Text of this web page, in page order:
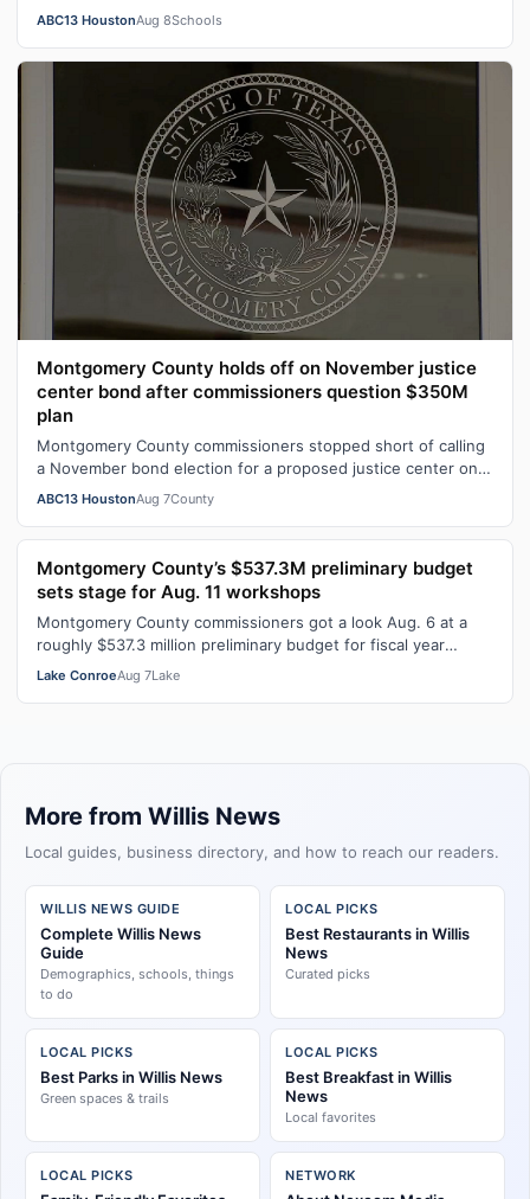
lieutenant before …
ABC13 HoustonAug 8Schools
Montgomery County holds off on November justice
center bond after commissioners question $350M
plan
Montgomery County commissioners stopped short of calling
a November bond election for a proposed justice center on
Aug. 6.
ABC13 HoustonAug 7County
Montgomery County’s $537.3M preliminary budget
sets stage for Aug. 11 workshops
Montgomery County commissioners got a look Aug. 6 at a
roughly $537.3 million preliminary budget for fiscal year
2026-27, with several days …
Lake ConroeAug 7Lake
More from Willis News
Local guides, business directory, and how to reach our readers.
WILLIS NEWS GUIDE
Complete Willis News
Guide
Demographics, schools, things
to do
LOCAL PICKS
Best Restaurants in Willis
News
Curated picks
LOCAL PICKS
Best Parks in Willis News
Green spaces & trails
LOCAL PICKS
Best Breakfast in Willis
News
Local favorites
LOCAL PICKS NETWORK